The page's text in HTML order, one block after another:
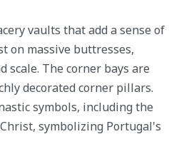
vaults that add a sense of
on massive buttresses,
scale. The corner bays are
decorated corner pillars.
symbols, including the
symbolizing Portugal's